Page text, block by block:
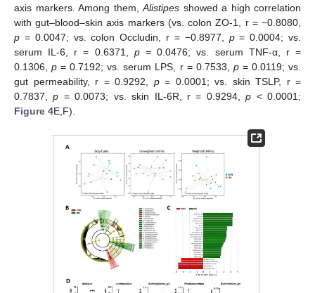
axis markers. Among them,Alistipes showed a high correlation
with gut–blood–skin axis markers (vs. colon ZO-1, r = −0.8080,
p = 0.0047; vs. colon Occludin, r = −0.8977, p= 0.0004; vs.
serum IL-6, r = 0.6371, p= 0.0476; vs. serum TNF-α, r =
0.1306,p = 0.7192; vs. serum LPS, r = 0.7533, p= 0.0119; vs.
gut permeability, r = 0.9292, p= 0.0001; vs. skin TSLP, r =
0.7837,p = 0.0073; vs. skin IL-6R, r = 0.9294,p < 0.0001;
Figure 4E,F).